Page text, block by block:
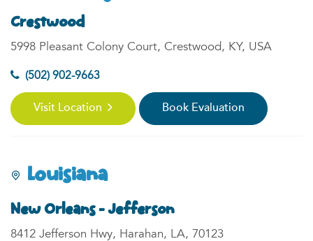
Crestwood
5998 Pleasant Colony Court, Crestwood, KY, USA
(502) 902-9663
Visit Location Book Evaluation
Louisiana
New Orleans - Jefferson
8412 Jefferson Hwy, Harahan, LA, 70123